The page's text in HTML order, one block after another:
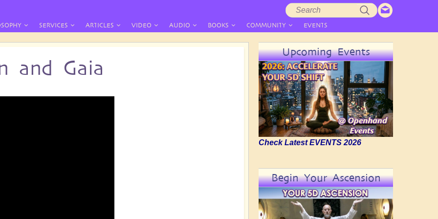
SERVICES ARTICLES VIDEO AUDIO BOOKS COMMUNITY EVENTS
and Gaia
Upcoming Events
Check Latest EVENTS 2026
Begin Your Ascension
Search
form
Search